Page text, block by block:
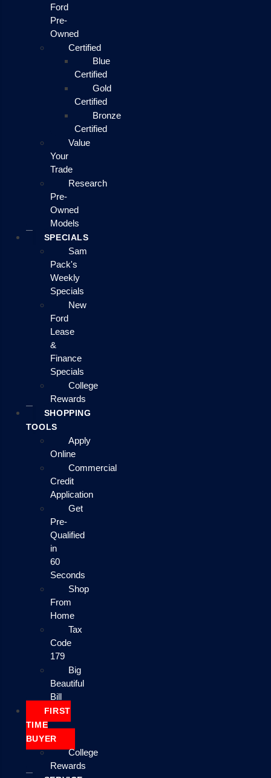
Ford
Pre-
Owned
Certified
Blue
Certified
Gold
Certified
Bronze
Certified
Value
Your
Trade
Research
Pre-
Owned
Models
SPECIALS
Sam
Pack's
Weekly
Specials
New
Ford
Lease
&
Finance
Specials
College
Rewards
SHOPPING
TOOLS
Apply
Online
Commercial
Credit
Application
Get
Pre-
Qualified
in
60
Seconds
Shop
From
Home
Tax
Code
179
Big
Beautiful
Bill
FIRST
TIME
BUYER
College
Rewards